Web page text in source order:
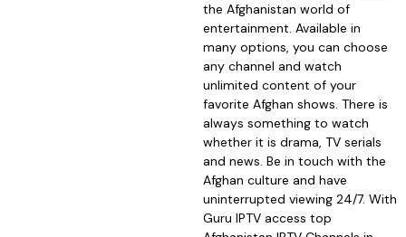
the Afghanistan world of
entertainment. Available in
many options, you can choose
any channel and watch
unlimited content of your
favorite Afghan shows. There is
always something to watch
whether it is drama, TV serials
and news. Be in touch with the
Afghan culture and have
uninterrupted viewing 24/7. With
Guru IPTV access top